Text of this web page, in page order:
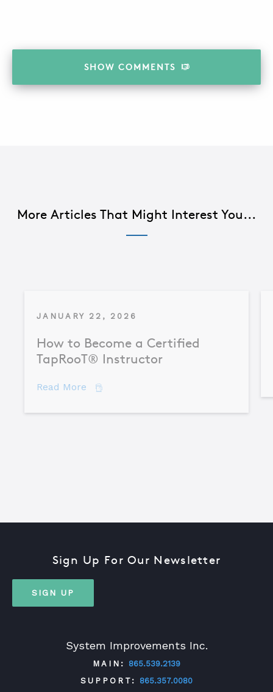
SHOW COMMENTS
More Articles That Might Interest You...
JANUARY 22, 2026
How to Become a Certified
TapRooT® Instructor
Read More about How to Become a Certified
System Improvements Inc.
MAIN:
865.539.2139
SUPPORT:
865.357.0080
Sign Up For Our Newsletter
SIGN UP